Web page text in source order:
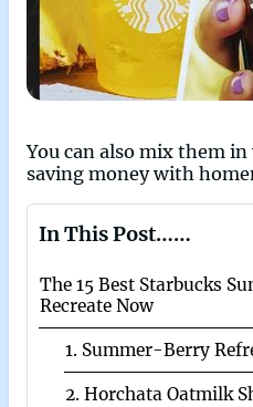
You can also mix them
saving money with
In This Post……
The 15 Best Starbucks
Recreate Now
1. Summer-Berry
2. Horchata Oatmilk